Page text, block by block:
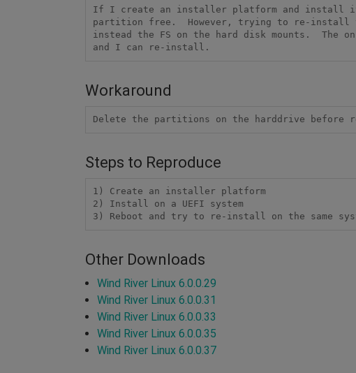
If I create an installer platform and install it
partition free.  However, trying to re-install
instead the FS on the hard disk mounts.  The
and I can re-install.
Workaround
Delete the partitions on the harddrive
Steps to Reproduce
1) Create an installer platform
2) Install on a UEFI system
3) Reboot and try to re-install on the same
Other Downloads
Wind River Linux 6.0.0.29
Wind River Linux 6.0.0.31
Wind River Linux 6.0.0.33
Wind River Linux 6.0.0.35
Wind River Linux 6.0.0.37